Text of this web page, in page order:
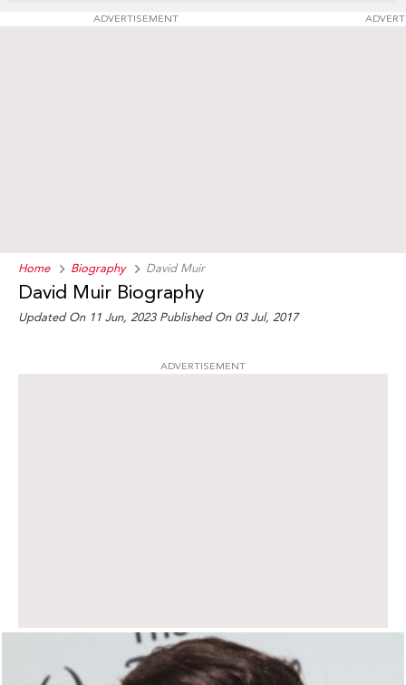
ADVERTISEMENT
Home Biography David Muir
David Muir Biography
Updated On 11 Jun, 2023 Published On 03 Jul, 2017
ADVERTISEMENT